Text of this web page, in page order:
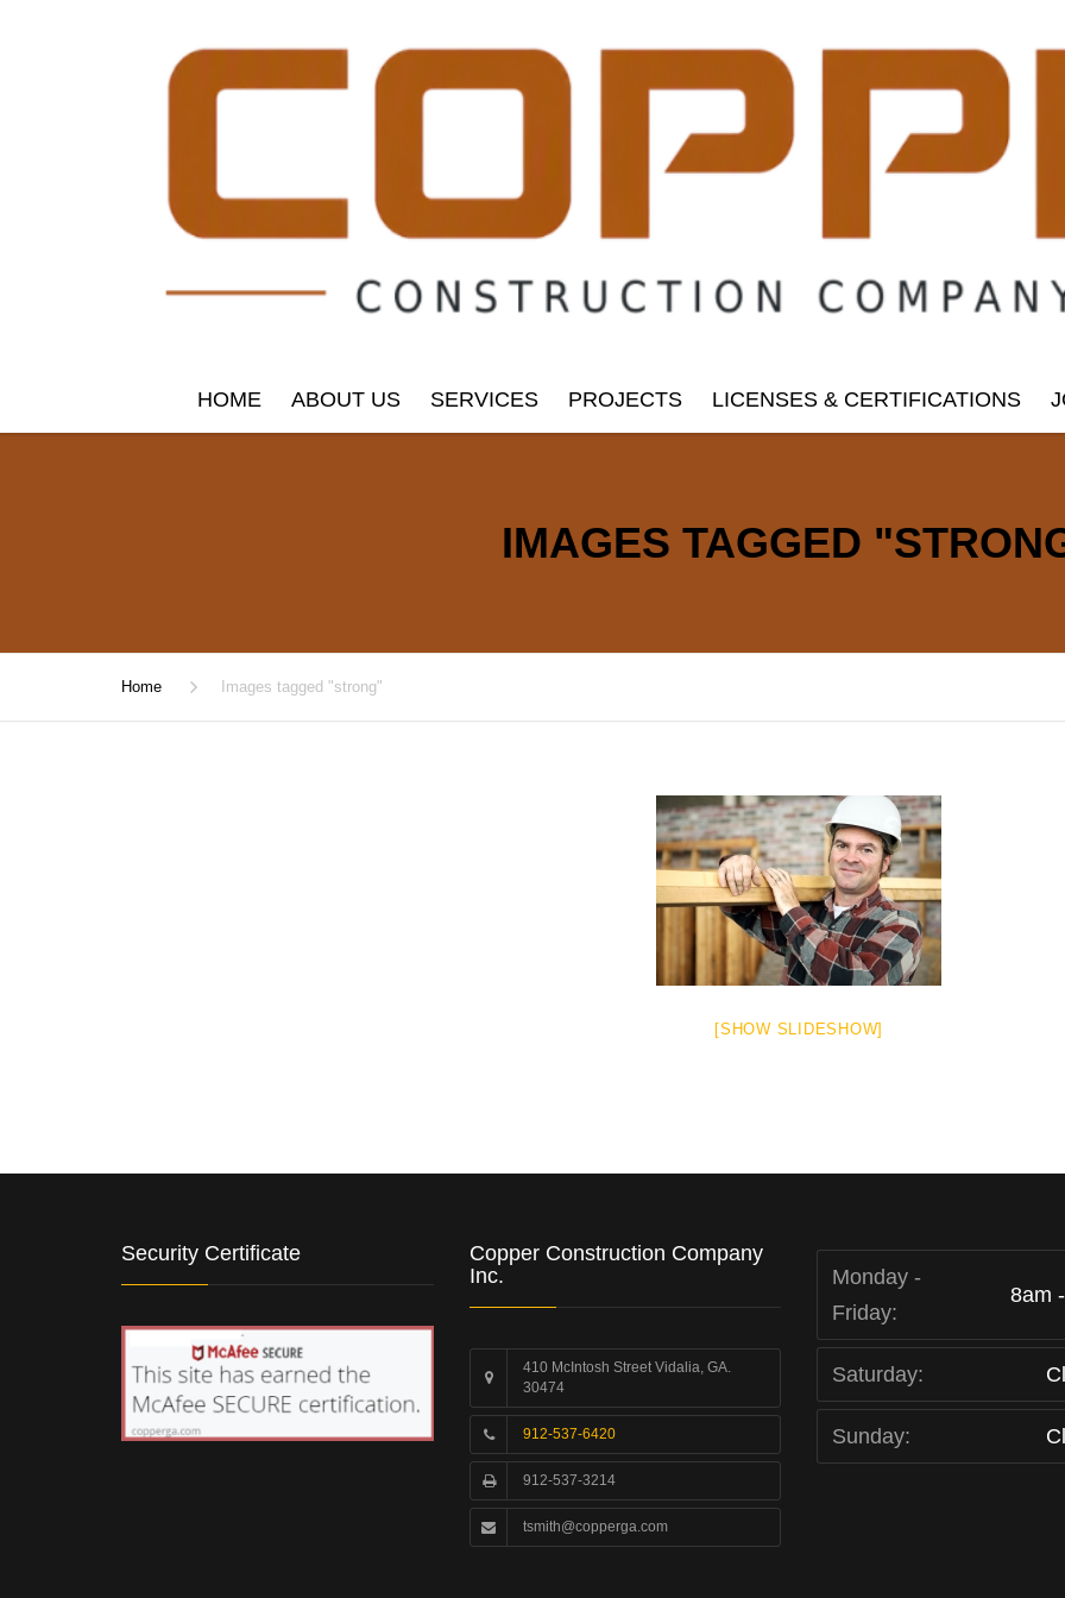
HOME ABOUT US SERVICES PROJECTS LICENSES & CERTIFICATIONS
IMAGES TAGGED
Home Images tagged "strong"
[SHOW SLIDESHOW]
Security Certificate
Copper Construction Company
Inc.
410 McIntosh Street Vidalia, GA.
30474
912-537-6420
912-537-3214
tsmith@copperga.com
Monday -
Friday:
8am
Saturday:
Sunday: